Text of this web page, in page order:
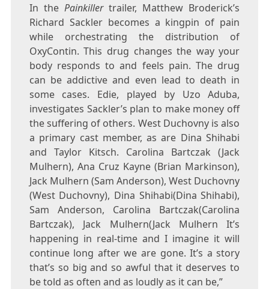
In the Painkillertrailer, Matthew Broderick’s
Richard Sackler becomes a kingpin of pain
while orchestrating the distribution of
OxyContin. This drug changes the way your
body responds to and feels pain. The drug
can be addictive and even lead to death in
some cases. Edie, played by Uzo Aduba,
investigates Sackler’s plan to make money off
the suffering of others. West Duchovny is also
a primary cast member, as are Dina Shihabi
and Taylor Kitsch. Carolina Bartczak (Jack
Mulhern), Ana Cruz Kayne (Brian Markinson),
Jack Mulhern (Sam Anderson), West Duchovny
(West Duchovny), Dina Shihabi(Dina Shihabi),
Sam Anderson, Carolina Bartczak(Carolina
Bartczak), Jack Mulhern(Jack Mulhern It’s
happening in real-time and I imagine it will
continue long after we are gone. It’s a story
that’s so big and so awful that it deserves to
be told as often and as loudly as it can be,”